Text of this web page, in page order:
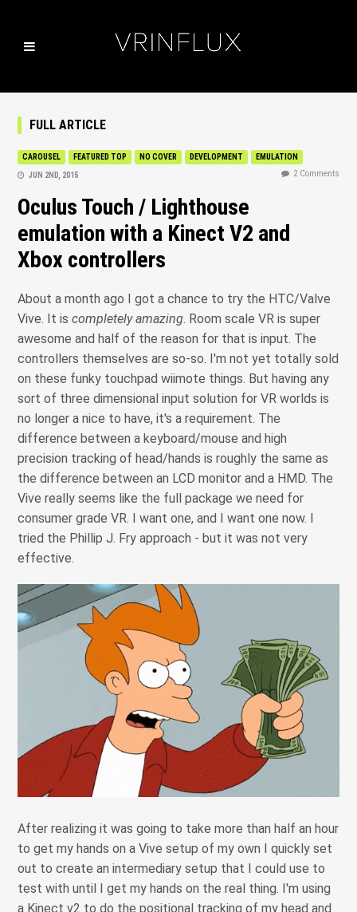
FULL ARTICLE
CAROUSEL FEATURED TOP NO COVER DEVELOPMENT EMULATION
JUN 2ND, 2015 2 Comments
Oculus Touch / Lighthouse
emulation with a Kinect V2 and
Xbox controllers
About a month ago I got a chance to try the HTC/Valve
Vive. It iscompletely amazing. Room scale VR is super
awesome and half of the reason for that is input. The
controllers themselves are so-so. I'm not yet totally sold
on these funky touchpad wiimote things. But having any
sort of three dimensional input solution for VR worlds is
no longer a nice to have, it's a requirement. The
difference between a keyboard/mouse and high
precision tracking of head/hands is roughly the same as
the difference between an LCD monitor and a HMD. The
Vive really seems like the full package we need for
consumer grade VR. I want one, and I want one now. I
tried the Phillip J. Fry approach - but it was not very
effective.
After realizing it was going to take more than half an hour
to get my hands on a Vive setup of my own I quickly set
out to create an intermediary setup that I could use to
test with until I get my hands on the real thing. I'm using
a Kinect v2 to do the positional tracking of my head and